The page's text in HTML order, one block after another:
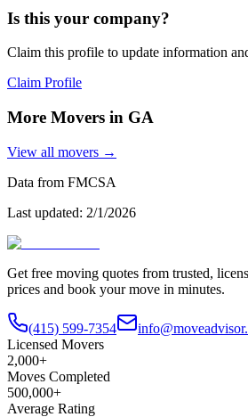
Is this your company?
Claim this profile to update information
Claim Profile
More Movers in GA
View all movers →
Data from FMCSA
Last updated: 2/1/2026
Get free moving quotes from trusted,
prices and book your move in minutes.
(415) 599-7354
Licensed Movers
2,000+
Moves Completed
500,000+
Average Rating